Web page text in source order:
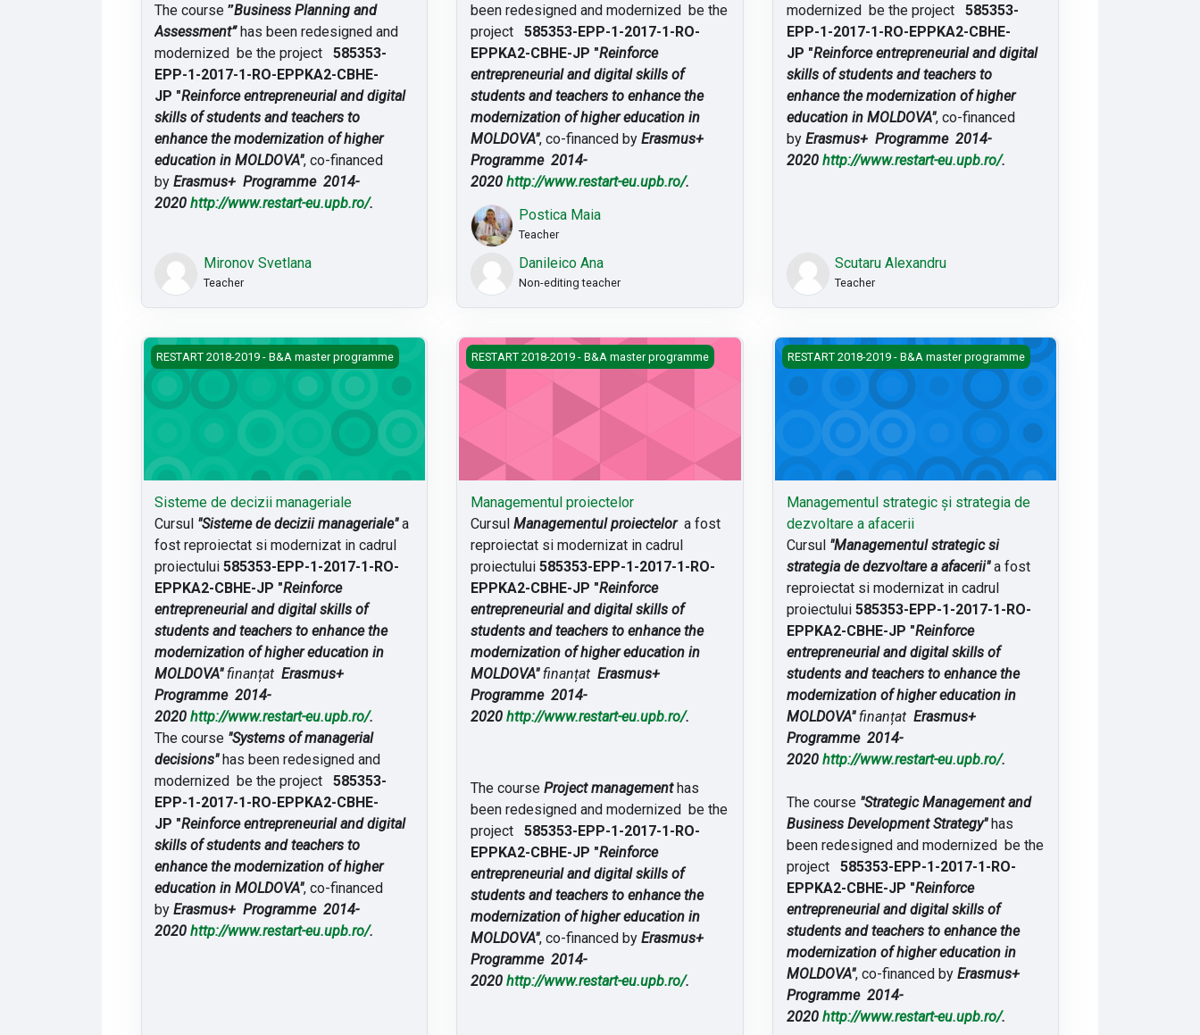
The course”Business Planning and
Assessment”has been redesigned and
modernized be the project585353-
EPP-1-2017-1-RO-EPPKA2-CBHE-
JP "Reinforce entrepreneurial and digital
skills of students and teachers to
enhance the modernization of higher
education in MOLDOVA", co-financed
byErasmus+ Programme 2014-
2020http://www.restart-eu.upb.ro/.
Mironov Svetlana
Teacher
been redesigned and modernized be the
project 585353-EPP-1-2017-1-RO-
EPPKA2-CBHE-JP "Reinforce
entrepreneurial and digital skills of
students and teachers to enhance the
modernization of higher education in
MOLDOVA", co-financed by Erasmus+
Programme 2014-
2020 http://www.restart-eu.upb.ro/.
Postica Maia
Teacher
Danileico Ana
Non-editing teacher
modernized be the project 585353-
EPP-1-2017-1-RO-EPPKA2-CBHE-
JP "Reinforce entrepreneurial and digital
skills of students and teachers to
enhance the modernization of higher
education in MOLDOVA", co-financed
by Erasmus+ Programme 2014-
2020 http://www.restart-eu.upb.ro/.
Scutaru Alexandru
Teacher
Sisteme de decizii manageriale
RESTART 2018-2019 - B&A master programme
Sisteme de decizii manageriale
Cursul "Sisteme de decizii manageriale"a
fost reproiectat si modernizat in cadrul
proiectului585353-EPP-1-2017-1-RO-
EPPKA2-CBHE-JP "Reinforce
entrepreneurial and digital skills of
students and teachers to enhance the
modernization of higher education in
MOLDOVA"finanțatErasmus+
Programme 2014-
2020http://www.restart-eu.upb.ro/.
The course "Systems of managerial
decisions"has been redesigned and
modernized be the project585353-
EPP-1-2017-1-RO-EPPKA2-CBHE-
JP "Reinforce entrepreneurial and digital
skills of students and teachers to
enhance the modernization of higher
education in MOLDOVA", co-financed
byErasmus+ Programme 2014-
2020http://www.restart-eu.upb.ro/.
Managementul proiectelor
RESTART 2018-2019 - B&A master programme
Managementul proiectelor
Cursul Managementul proiectelora fost
reproiectat si modernizat in cadrul
proiectului 585353-EPP-1-2017-1-RO-
EPPKA2-CBHE-JP "Reinforce
entrepreneurial and digital skills of
students and teachers to enhance the
modernization of higher education in
MOLDOVA"finanțat Erasmus+
Programme 2014-
2020 http://www.restart-eu.upb.ro/.
The course Project managementhas
been redesigned and modernized be the
project 585353-EPP-1-2017-1-RO-
EPPKA2-CBHE-JP "Reinforce
entrepreneurial and digital skills of
students and teachers to enhance the
modernization of higher education in
MOLDOVA", co-financed by Erasmus+
Programme 2014-
2020 http://www.restart-eu.upb.ro/.
Managementul strategic și strategia de dezvoltare a afacerii
RESTART 2018-2019 - B&A master programme
Managementul strategic și strategia de
dezvoltare a afacerii
Cursul"Managementul strategic si
strategia de dezvoltare a afacerii"a fost
reproiectat si modernizat in cadrul
proiectului 585353-EPP-1-2017-1-RO-
EPPKA2-CBHE-JP "Reinforce
entrepreneurial and digital skills of
students and teachers to enhance the
modernization of higher education in
MOLDOVA"finanțat Erasmus+
Programme 2014-
2020 http://www.restart-eu.upb.ro/.
The course "Strategic Management and
Business Development Strategy"has
been redesigned and modernized be the
project 585353-EPP-1-2017-1-RO-
EPPKA2-CBHE-JP "Reinforce
entrepreneurial and digital skills of
students and teachers to enhance the
modernization of higher education in
MOLDOVA", co-financed by Erasmus+
Programme 2014-
2020 http://www.restart-eu.upb.ro/.